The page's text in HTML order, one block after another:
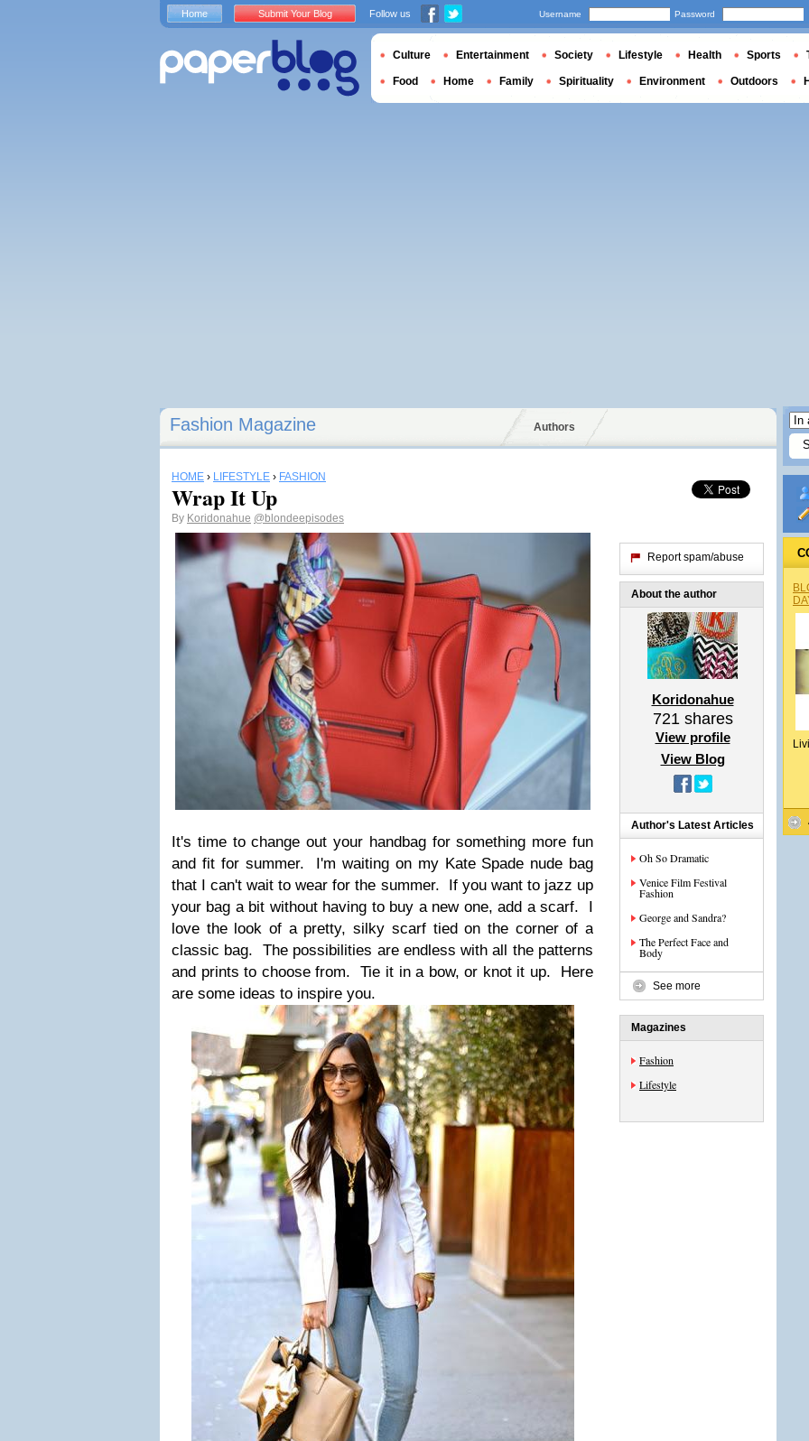
Fashion Magazine Authors
HOME › LIFESTYLE › FASHION
Wrap It Up
By Koridonahue @blondeepisodes
It's time to change out your handbag for something more fun
and fit for summer. I'm waiting on my Kate Spade nude bag
that I can't wait to wear for the summer. If you want to jazz up
your bag a bit without having to buy a new one, add a scarf. I
love the look of a pretty, silky scarf tied on the corner of a
classic bag. The possibilities are endless with all the patterns
and prints to choose from. Tie it in a bow, or knot it up. Here
are some ideas to inspire you.
Report spam/abuse
About the author
Koridonahue
721shares
View profile
View Blog
Author's Latest Articles
Oh So Dramatic
Venice Film Festival
Fashion
George and Sandra?
The Perfect Face and
Body
See more
Magazines
Fashion
Lifestyle
Home Submit Your Blog Follow us Username Password
Culture Entertainment Society Lifestyle Health Sports
Food Home Family Spirituality Environment Outdoors